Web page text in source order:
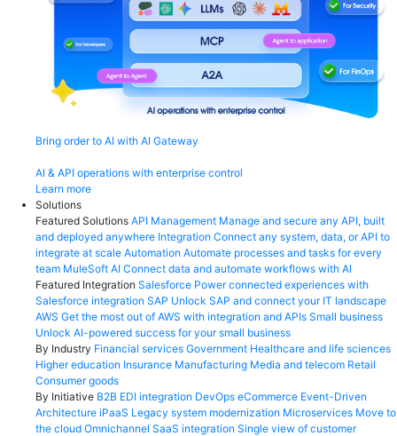
Bring order to AI with AI Gateway
AI & API operations with enterprise control
Learn more
Solutions
Featured Solutions API Management Manage and secure any API, built
and deployed anywhere Integration Connect any system, data, or API to
integrate at scale Automation Automate processes and tasks for every
team MuleSoft AI Connect data and automate workflows with AI
Featured Integration Salesforce Power connected experiences with
Salesforce integration SAP Unlock SAP and connect your IT landscape
AWS Get the most out of AWS with integration and APIs Small business
Unlock AI-powered success for your small business
By Industry Financial services Government Healthcare and life sciences
Higher education Insurance Manufacturing Media and telecom Retail
Consumer goods
By Initiative B2B EDI integration DevOps eCommerce Event-Driven
Architecture iPaaS Legacy system modernization Microservices Move to
the cloud Omnichannel SaaS integration Single view of customer